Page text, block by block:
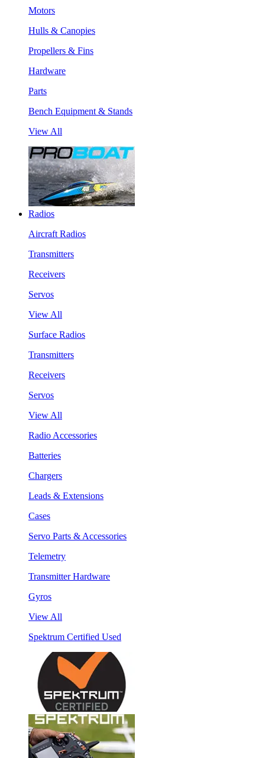
Motors
Hulls & Canopies
Propellers & Fins
Hardware
Parts
Bench Equipment & Stands
View All
Radios
Aircraft Radios
Transmitters
Receivers
Servos
View All
Surface Radios
Transmitters
Receivers
Servos
View All
Radio Accessories
Batteries
Chargers
Leads & Extensions
Cases
Servo Parts & Accessories
Telemetry
Transmitter Hardware
Gyros
View All
Spektrum Certified Used